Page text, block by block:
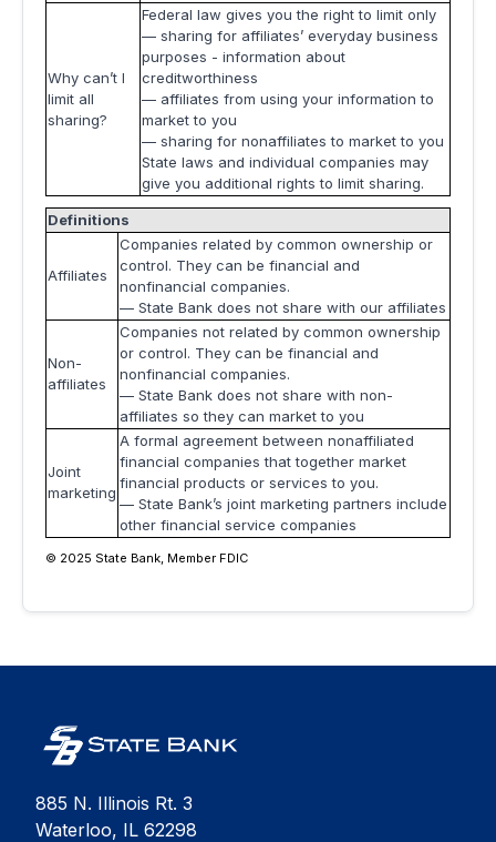
Why can’t I
limit all
sharing?
Federal law gives you the right to limit only
— sharing for affiliates’ everyday business
purposes - information about
creditworthiness
— affiliates from using your information to
market to you
— sharing for nonaffiliates to market to you
State laws and individual companies may
give you additional rights to limit sharing.
Definitions
Affiliates
Companies related by common ownership or
control. They can be financial and
nonfinancial companies.
— State Bank does not share with our affiliates
Non-
affiliates
Companies not related by common ownership
or control. They can be financial and
nonfinancial companies.
— State Bank does not share with non-
affiliates so they can market to you
Joint
marketing
A formal agreement between nonaffiliated
financial companies that together market
financial products or services to you.
— State Bank’s joint marketing partners include
other financial service companies
© 2025 State Bank, Member FDIC
885 N. Illinois Rt. 3
Waterloo, IL 62298